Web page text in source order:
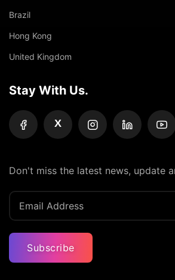
Brazil
Hong Kong
United Kingdom
Stay With Us.
X
Don't miss the latest news, update
Subscribe